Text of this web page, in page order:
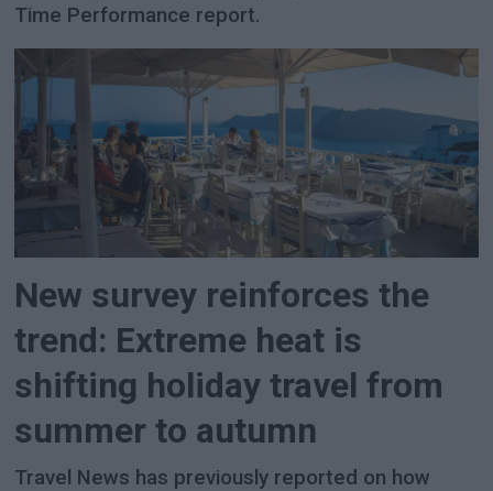
Time Performance report.
New survey reinforces the
trend: Extreme heat is
shifting holiday travel from
summer to autumn
Travel News has previously reported on how